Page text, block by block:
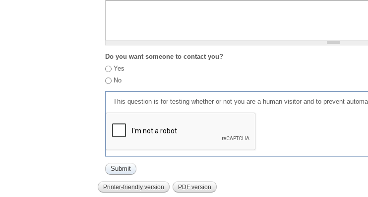
Do you want someone to contact you?
Yes
No
This question is for testing whether or not you are a human visitor and to prevent
Printer-friendly version PDF version